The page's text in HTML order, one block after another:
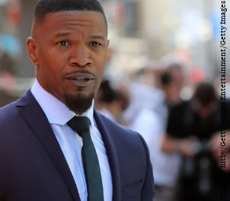
Tim P. Whitby/Getty Images Entertainment/Getty Images